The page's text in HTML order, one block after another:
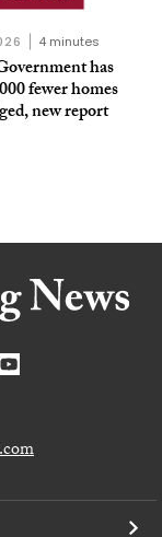
4 minutes
has
fewer homes
new report